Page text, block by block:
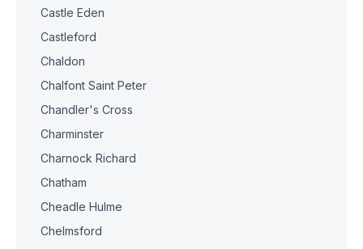
Castle Eden
Castleford
Chaldon
Chalfont Saint Peter
Chandler's Cross
Charminster
Charnock Richard
Chatham
Cheadle Hulme
Chelmsford